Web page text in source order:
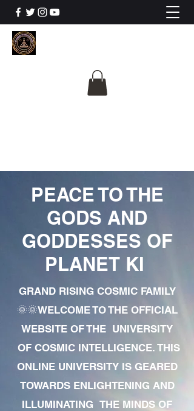
PEACE TO THE
GODS AND
GODDESSES OF
PLANET KI
GRAND RISING COSMIC FAMILY
🌞🌞WELCOME TO THE OFFICIAL
WEBSITE OF THE UNIVERSITY
OF COSMIC INTELLIGENCE. THIS
ONLINE UNIVERSITY IS GEARED
TOWARDS ENLIGHTENING AND
ILLUMINATING THE MINDS OF